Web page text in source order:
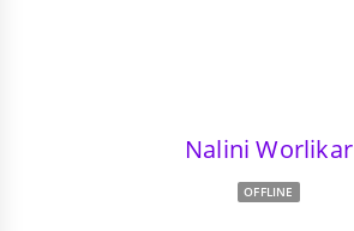
Nalini Worlikar
OFFLINE